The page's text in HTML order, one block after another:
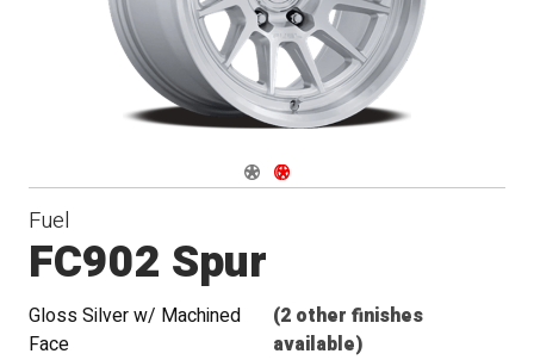
Navigate 1
Navigate 2
Fuel
FC902 Spur
Gloss Silver w/ Machined
Face
(2 other finishes
available)